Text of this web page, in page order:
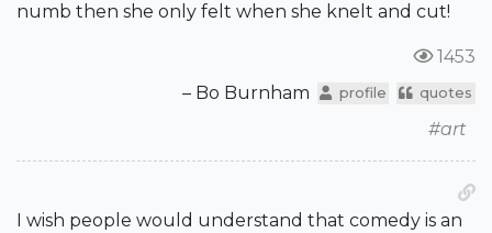
numb then she only felt when she knelt and cut!
1453
– Bo Burnham
profile quotes
#art
I wish people would understand that comedy is an